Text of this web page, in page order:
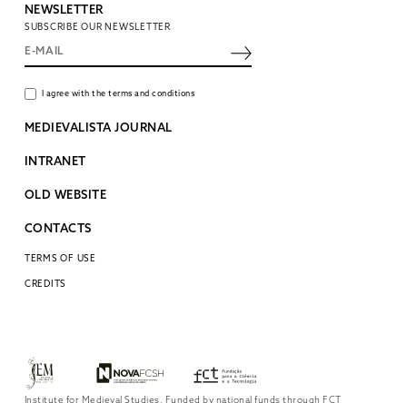
NEWSLETTER
SUBSCRIBE OUR NEWSLETTER
I agree with the terms and conditions
MEDIEVALISTA JOURNAL
INTRANET
OLD WEBSITE
CONTACTS
TERMS OF USE
CREDITS
Institute for Medieval Studies. Funded by national funds through FCT